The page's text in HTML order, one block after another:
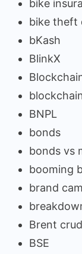
bike
bike theft
bKash
BlinkX
BNPL
bonds
bonds vs
booming
brand
Brent
BSE